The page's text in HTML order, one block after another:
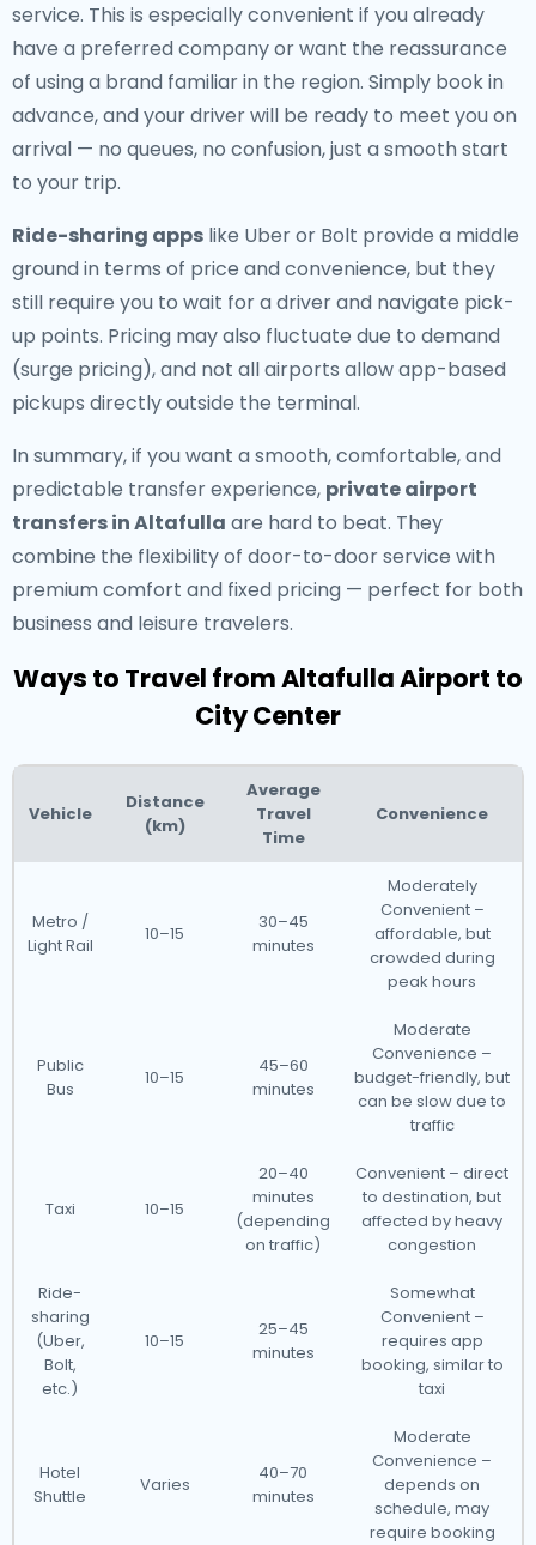
service. This is especially convenient if you already
have a preferred company or want the reassurance
of using a brand familiar in the region. Simply book in
advance, and your driver will be ready to meet you on
arrival — no queues, no confusion, just a smooth start
to your trip.
Ride-sharing apps like Uber or Bolt provide a middle
ground in terms of price and convenience, but they
still require you to wait for a driver and navigate pick-
up points. Pricing may also fluctuate due to demand
(surge pricing), and not all airports allow app-based
pickups directly outside the terminal.
In summary, if you want a smooth, comfortable, and
predictable transfer experience, private airport
transfers in Altafulla are hard to beat. They
combine the flexibility of door-to-door service with
premium comfort and fixed pricing — perfect for both
business and leisure travelers.
Ways to Travel from Altafulla Airport to
City Center
Vehicle
Distance
(km)
Average
Travel
Time
Convenience
Metro /
Light Rail
10–15
30–45
minutes
Moderately
Convenient –
affordable, but
crowded during
peak hours
Public
Bus
10–15
45–60
minutes
Moderate
Convenience –
budget-friendly, but
can be slow due to
traffic
Taxi 10–15
20–40
minutes
(depending
on traffic)
Convenient – direct
to destination, but
affected by heavy
congestion
Ride-
sharing
(Uber,
Bolt,
etc.)
10–15
25–45
minutes
Somewhat
Convenient –
requires app
booking, similar to
taxi
Hotel
Shuttle
Varies
40–70
minutes
Moderate
Convenience –
depends on
schedule, may
require booking